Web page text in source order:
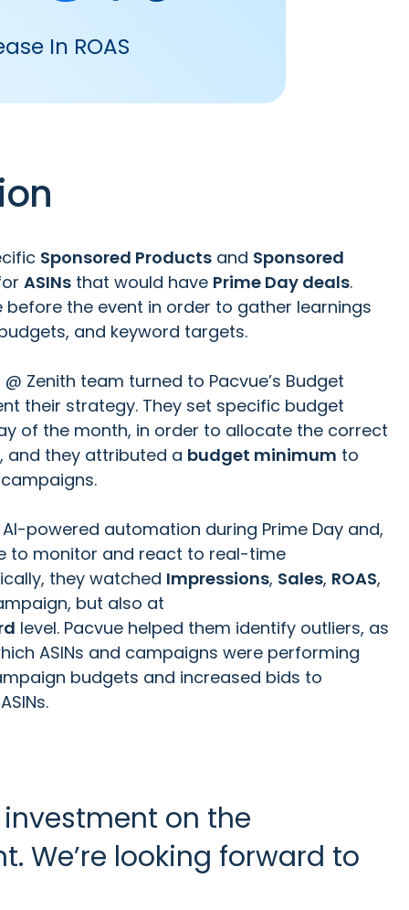
In ROAS
Sponsored Productsand Sponsored
ASINsthat would have Prime Day deals.
before the event in order to gather learnings
and keyword targets.
Zenith team turned to Pacvue’s Budget
their strategy. They set specific budget
of the month, in order to allocate the correct
and they attributed a budget minimum to
powered automation during Prime Day and,
to monitor and react to real-time
they watched Impressions, Sales, ROAS,
but also at
level. Pacvue helped them identify outliers, as
ASINs and campaigns were performing
budgets and increased bids to
on the
We’re looking forward to